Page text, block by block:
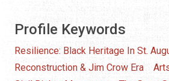
Profile Keywords
Resilience: Black Heritage In St.
Reconstruction & Jim Crow Era